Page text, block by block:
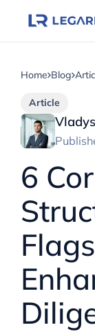
Home Blog
6
Article